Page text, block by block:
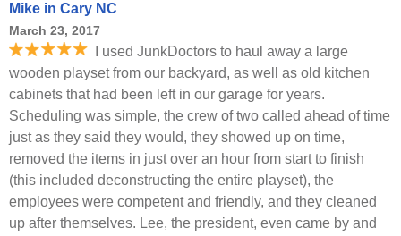
Mike in Cary NC
March 23, 2017
I used JunkDoctors to haul away a large
wooden playset from our backyard, as well as old kitchen
cabinets that had been left in our garage for years.
Scheduling was simple, the crew of two called ahead of time
just as they said they would, they showed up on time,
removed the items in just over an hour from start to finish
(this included deconstructing the entire playset), the
employees were competent and friendly, and they cleaned
up after themselves. Lee, the president, even came by and